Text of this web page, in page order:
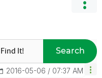
Search
‎2016-05-06 07:37 AM